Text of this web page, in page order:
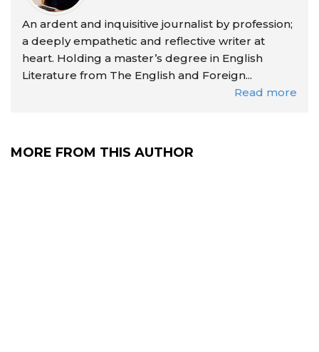
An ardent and inquisitive journalist by profession;
a deeply empathetic and reflective writer at
heart. Holding a master’s degree in English
Literature from The English and Foreign...
Read more
MORE FROM THIS AUTHOR